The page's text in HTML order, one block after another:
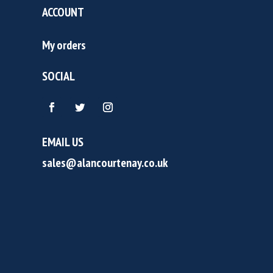
ACCOUNT
My orders
SOCIAL
EMAIL US
sales@alancourtenay.co.uk